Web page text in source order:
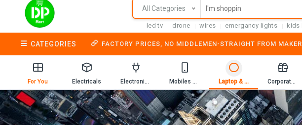
All Categories
led tv drone wires emergancy lights kids
CATEGORIES FACTORY PRICES, NO MIDDLEMEN-STRAIGHT FROM
For You Electricals Electronics Mobiles & Mobile Accessories Laptop & Computer Accessories Corporate Gifting